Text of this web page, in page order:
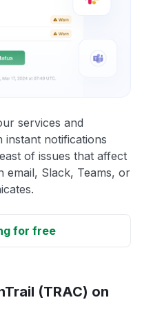
services and
instant notifications
of issues that affect
email, Slack, Teams, or
for free
(TRAC) on